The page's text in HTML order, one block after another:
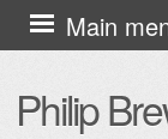
Philip
Main
Skip
to
content